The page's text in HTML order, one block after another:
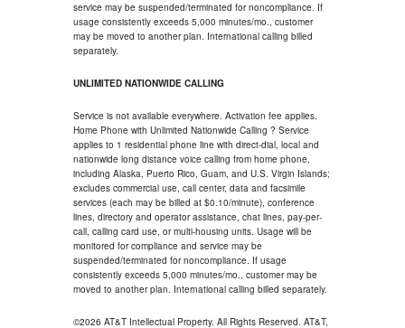
service may be suspended/terminated for noncompliance. If
usage consistently exceeds 5,000 minutes/mo., customer
may be moved to another plan. International calling billed
separately.
UNLIMITED NATIONWIDE CALLING
Service is not available everywhere. Activation fee applies.
Home Phone with Unlimited Nationwide Calling ? Service
applies to 1 residential phone line with direct-dial, local and
nationwide long distance voice calling from home phone,
including Alaska, Puerto Rico, Guam, and U.S. Virgin Islands;
excludes commercial use, call center, data and facsimile
services (each may be billed at $0.10/minute), conference
lines, directory and operator assistance, chat lines, pay-per-
call, calling card use, or multi-housing units. Usage will be
monitored for compliance and service may be
suspended/terminated for noncompliance. If usage
consistently exceeds 5,000 minutes/mo., customer may be
moved to another plan. International calling billed separately.
©2026 AT&T Intellectual Property. All Rights Reserved. AT&T,